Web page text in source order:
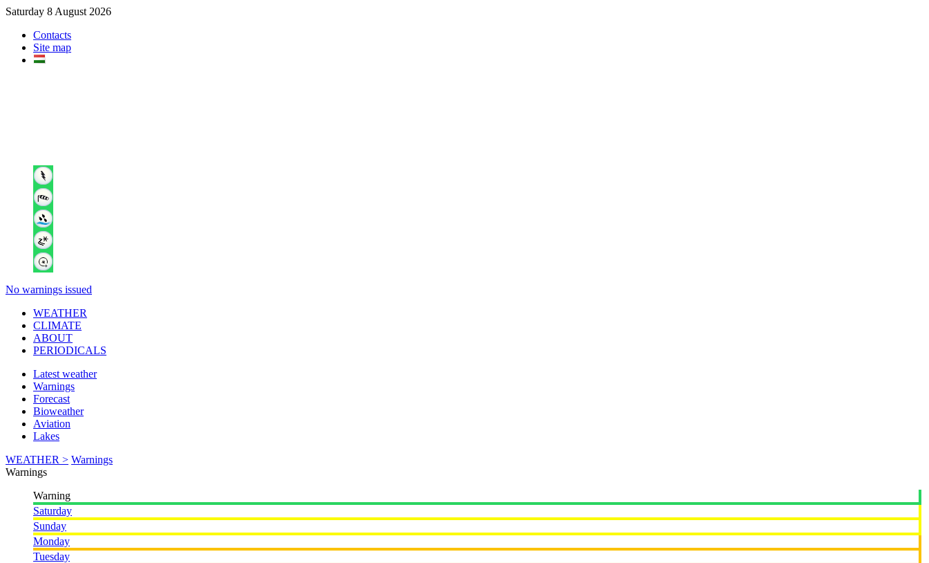
Saturday 8 August 2026
Contacts
Site map
No warnings issued
WEATHER
CLIMATE
ABOUT
PERIODICALS
Latest weather
Warnings
Forecast
Bioweather
Aviation
Lakes
WEATHER > Warnings
Warnings
Warning
Saturday
Sunday
Monday
Tuesday